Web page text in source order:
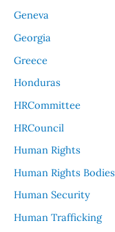
Geneva
Georgia
Greece
Honduras
HRCommittee
HRCouncil
Human Rights
Human Rights Bodies
Human Security
Human Trafficking